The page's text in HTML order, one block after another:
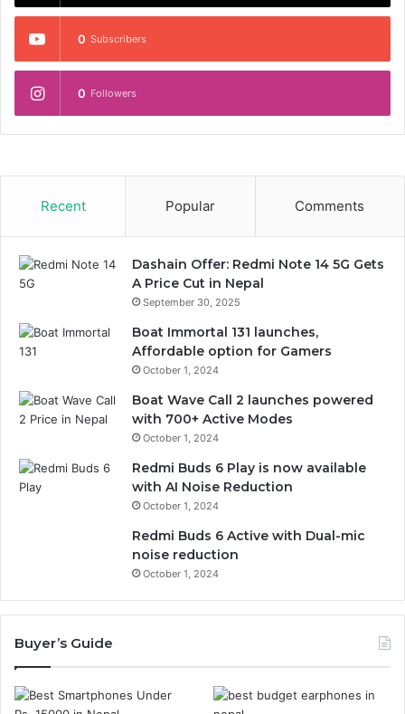
0 Subscribers
0 Followers
Recent Popular Comments
Dashain Offer: Redmi Note 14 5G Gets
A Price Cut in Nepal
September 30, 2025
Boat Immortal 131 launches,
Affordable option for Gamers
October 1, 2024
Boat Wave Call 2 launches powered
with 700+ Active Modes
October 1, 2024
Redmi Buds 6 Play is now available
with AI Noise Reduction
October 1, 2024
Redmi Buds 6 Active with Dual-mic
noise reduction
October 1, 2024
Buyer’s Guide